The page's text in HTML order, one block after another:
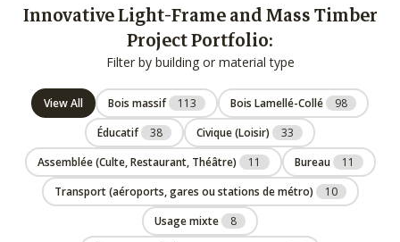
Innovative Light-Frame and Mass Timber
Project Portfolio:
Filter by building or material type
View All Bois massif 113 Bois Lamellé-Collé
98
Éducatif
38 Civique (Loisir)
33
Assemblée (Culte, Restaurant, Théâtre)
11 Bureau
11
Transport (aéroports, gares ou stations de métro)
10
Usage mixte
8